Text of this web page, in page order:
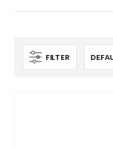
FILTER